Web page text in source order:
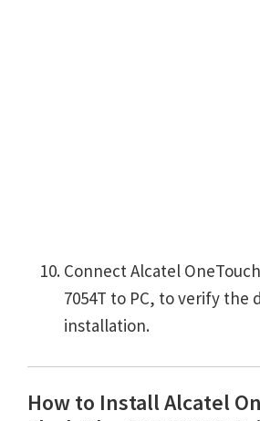
Connect Alcatel
7054T to PC, to verify the
installation.
How to Install Alcatel